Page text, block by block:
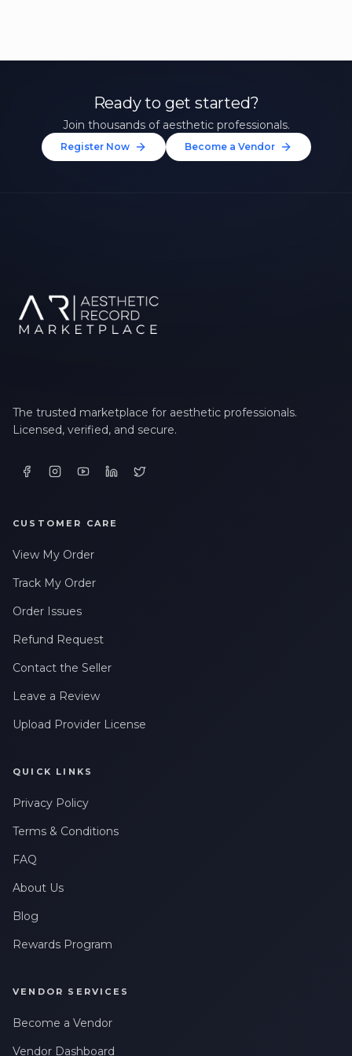
Ready to get started?
Join thousands of aesthetic professionals.
Register Now Become a Vendor
The trusted marketplace for aesthetic professionals.
Licensed, verified, and secure.
CUSTOMER CARE
View My Order
Track My Order
Order Issues
Refund Request
Contact the Seller
Leave a Review
Upload Provider License
QUICK LINKS
Privacy Policy
Terms & Conditions
FAQ
About Us
Blog
Rewards Program
VENDOR SERVICES
Become a Vendor
Vendor Dashboard